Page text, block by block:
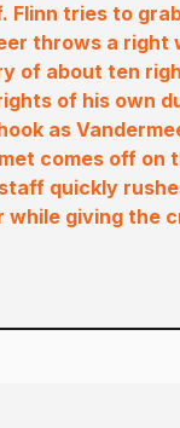
tries to
throws a right
of about ten
of his own
as
comes off on
quickly
giving the